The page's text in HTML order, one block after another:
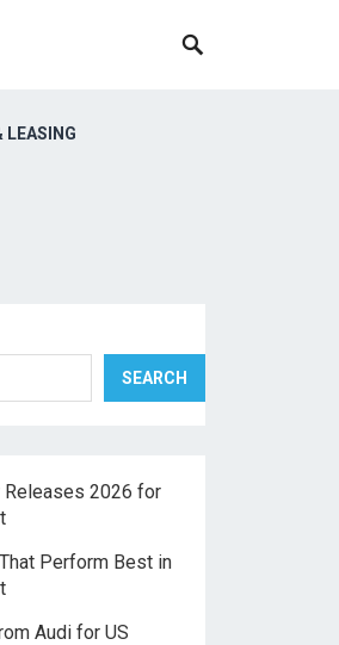
LEASING
SEARCH
Releases 2026 for
Perform Best in
Audi for US